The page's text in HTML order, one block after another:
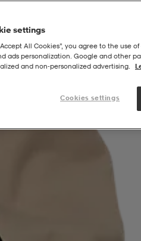
settings
All Cookies”, you agree to the use
ads personalization. Google and other
and non‑personalized advertising.
Cookies settings